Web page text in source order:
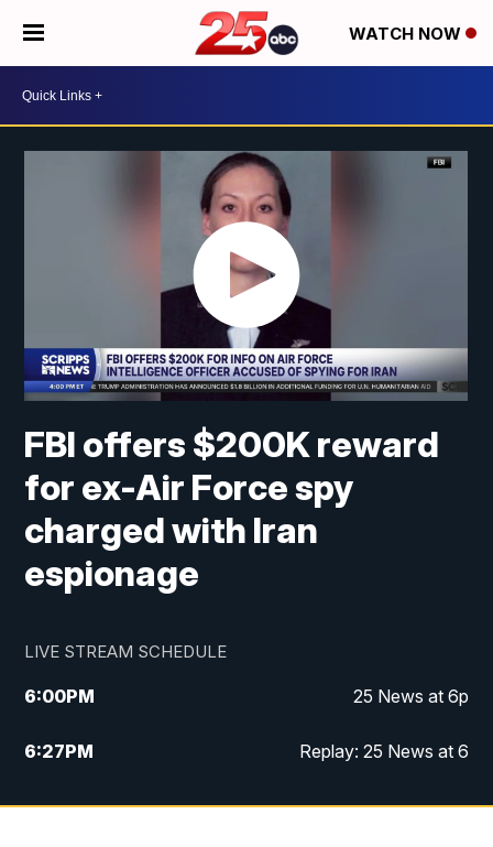
WATCH NOW
FBI offers $200K reward
for ex-Air Force spy
charged with Iran
espionage
LIVE STREAM SCHEDULE
6:00PM 25 News at 6p
6:27PM Replay: 25 News at 6
10:00PM 25 News at 10p